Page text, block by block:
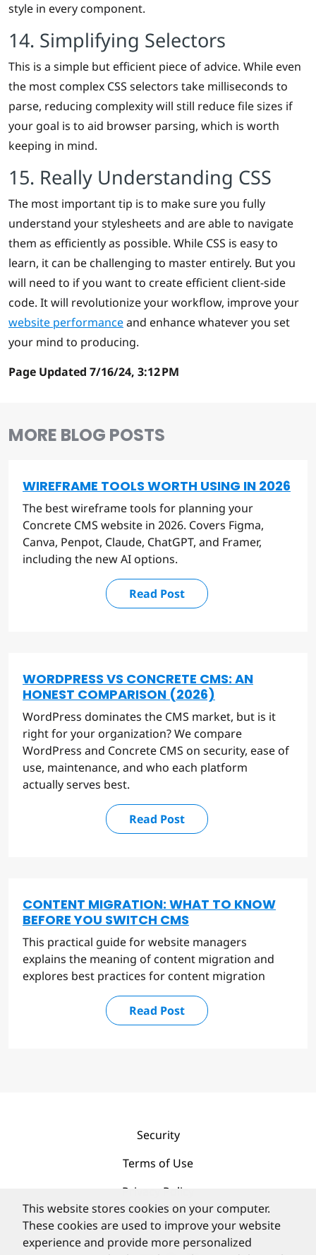
style in every component.
14. Simplifying Selectors
This is a simple but efficient piece of advice. While even
the most complex CSS selectors take milliseconds to
parse, reducing complexity will still reduce file sizes if
your goal is to aid browser parsing, which is worth
keeping in mind.
15. Really Understanding CSS
The most important tip is to make sure you fully
understand your stylesheets and are able to navigate
them as efficiently as possible. While CSS is easy to
learn, it can be challenging to master entirely. But you
will need to if you want to create efficient client-side
code. It will revolutionize your workflow, improve your
website performanceand enhance whatever you set
your mind to producing.
Page Updated 7/16/24, 3:12 PM
MORE BLOG POSTS
WIREFRAME TOOLS WORTH USING IN 2026
The best wireframe tools for planning your
Concrete CMS website in 2026. Covers Figma,
Canva, Penpot, Claude, ChatGPT, and Framer,
including the new AI options.
Read Post
WORDPRESS VS CONCRETE CMS: AN
HONEST COMPARISON (2026)
WordPress dominates the CMS market, but is it
right for your organization? We compare
WordPress and Concrete CMS on security, ease of
use, maintenance, and who each platform
actually serves best.
Read Post
CONTENT MIGRATION: WHAT TO KNOW
BEFORE YOU SWITCH CMS
This practical guide for website managers
explains the meaning of content migration and
explores best practices for content migration
Read Post
Security
Terms of Use
Privacy Policy
Contact
This website stores cookies on your computer.
These cookies are used to improve your website
experience and provide more personalized